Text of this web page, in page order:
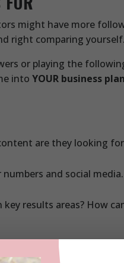
might have more
right comparing yourself.
or playing the
into YOUR business
are they looking
and social
results areas? How
to reassess.